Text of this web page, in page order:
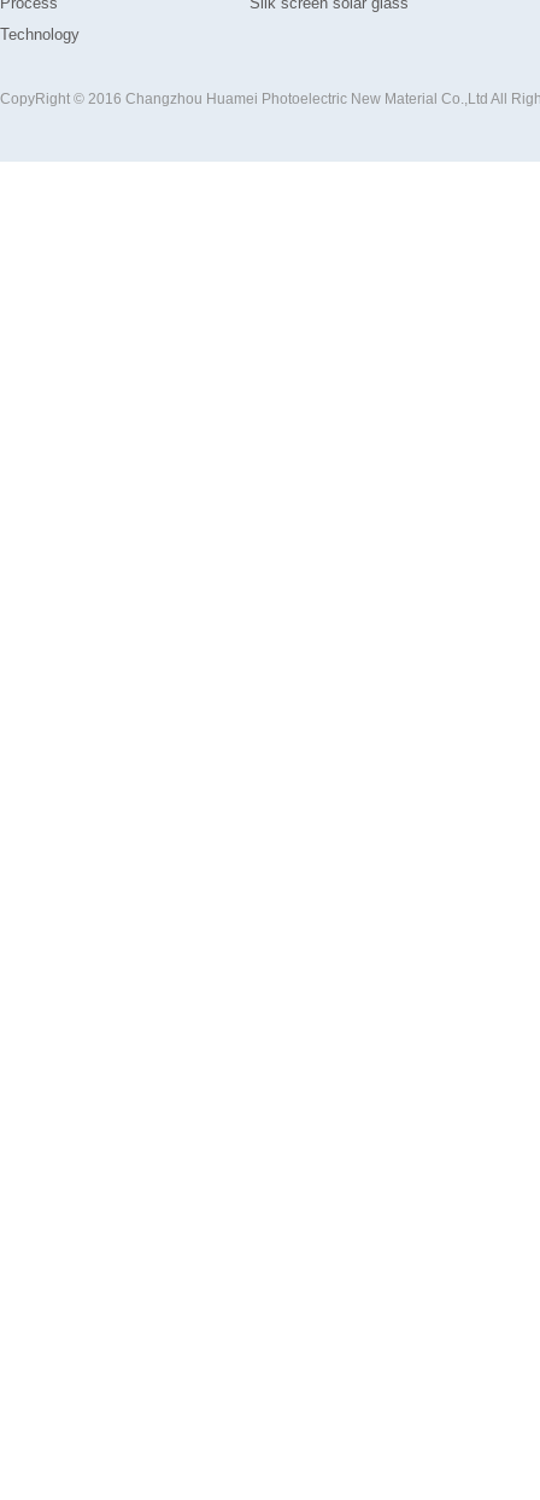
Technology
CopyRight © 2016 Changzhou Huamei Photoelectric New Material Co.,Ltd All